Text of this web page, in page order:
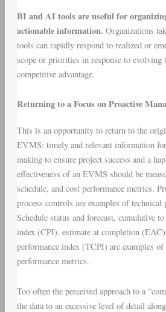
BI and AI tools are useful for
actionable information. Organizations
tools can rapidly respond to realized or
scope or priorities in response to evolving
competitive advantage.
Returning to a Focus on Proactive
This is an opportunity to return to the
EVMS: timely and relevant information
making to ensure project success and a
effectiveness of an EVMS should be
schedule, and cost performance metrics.
process controls are examples of technical
Schedule status and forecast, cumulative
index (CPI), estimate at completion
performance index (TCPI) are examples of
performance metrics.
Too often the perceived approach to a
the data to an excessive level of detail